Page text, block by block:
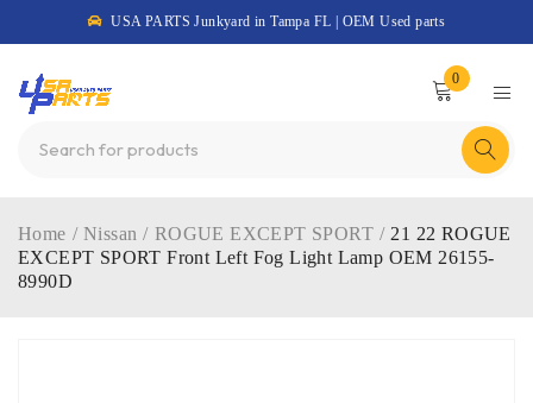
USA PARTS Junkyard in Tampa FL | OEM Used parts
0
Home / Nissan / ROGUE EXCEPT SPORT / 21 22 ROGUE
EXCEPT SPORT Front Left Fog Light Lamp OEM 26155-
8990D